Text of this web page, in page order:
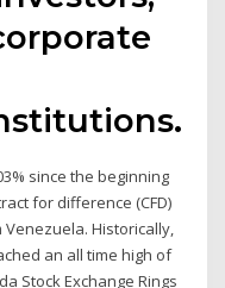
since the beginning
for difference (CFD)
Historically,
an all time high of
Stock Exchange Rings